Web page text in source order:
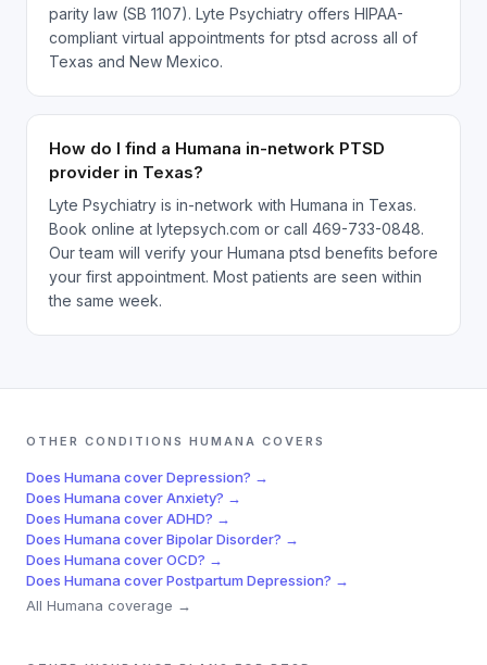
parity law (SB 1107). Lyte Psychiatry offers HIPAA-
compliant virtual appointments for ptsd across all of
Texas and New Mexico.
How do I find a Humana in-network PTSD
provider in Texas?
Lyte Psychiatry is in-network with Humana in Texas.
Book online at lytepsych.com or call 469-733-0848.
Our team will verify your Humana ptsd benefits before
your first appointment. Most patients are seen within
the same week.
OTHER CONDITIONS HUMANA COVERS
Does Humana coverDepression? →
Does Humana coverAnxiety? →
Does Humana coverADHD? →
Does Humana coverBipolar Disorder? →
Does Humana coverOCD? →
Does Humana coverPostpartum Depression? →
All Humana coverage →